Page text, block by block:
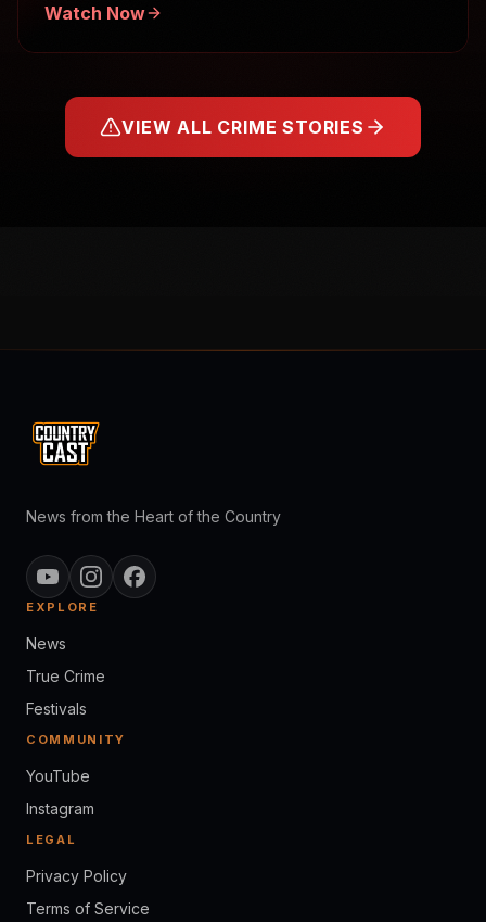
Watch Now
VIEW ALL CRIME STORIES
News from the Heart of the Country
EXPLORE
News
True Crime
Festivals
COMMUNITY
YouTube
Instagram
LEGAL
Privacy Policy
Terms of Service